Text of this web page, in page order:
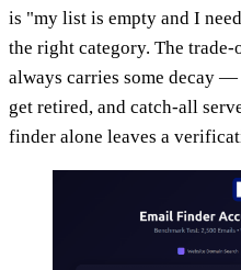
is "my list is empty and I
the right category. The
always carries some decay
get retired, and catch-all
finder alone leaves a